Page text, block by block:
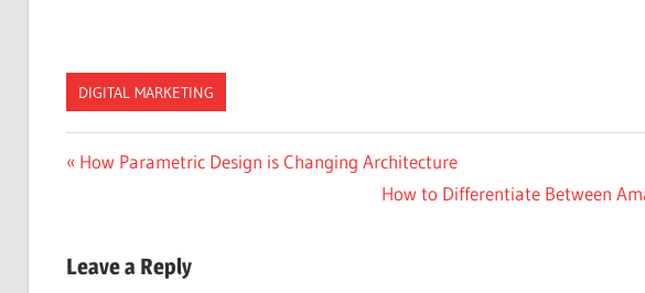
DIGITAL MARKETING
Post
Previous
How Parametric Design is Changing Architecture
Next
How to Differentiate Between
Leave a Reply